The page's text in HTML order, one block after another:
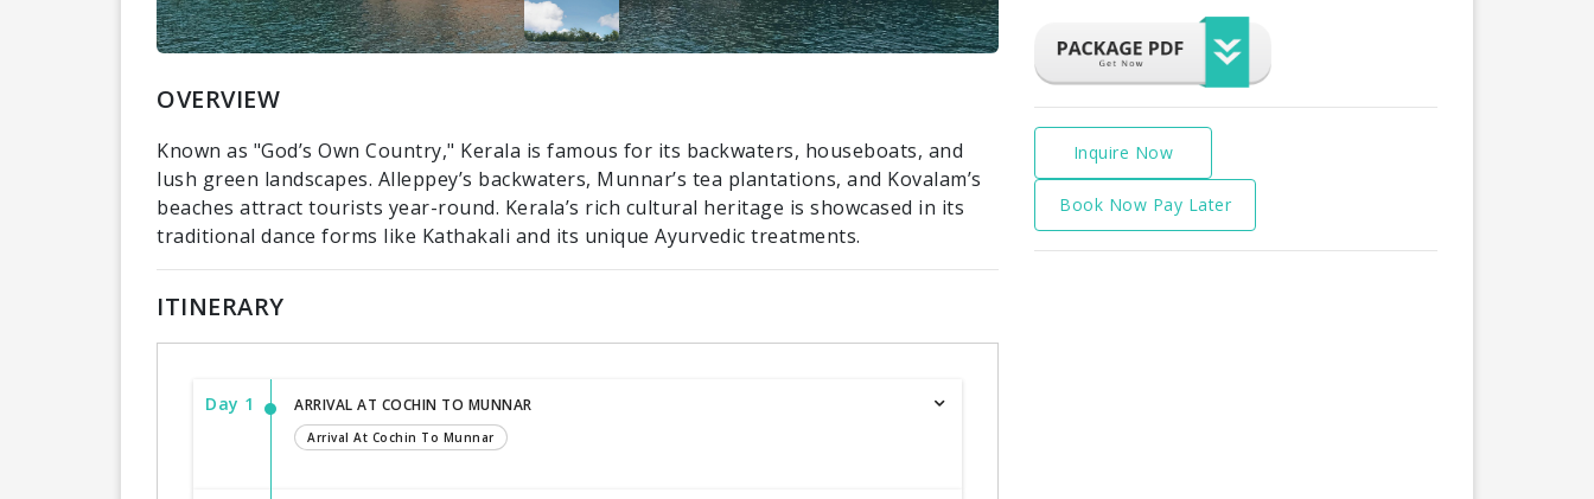
OVERVIEW
Known as "God’s Own Country," Kerala is famous for its backwaters, houseboats, and
lush green landscapes. Alleppey’s backwaters, Munnar’s tea plantations, and Kovalam’s
beaches attract tourists year-round. Kerala’s rich cultural heritage is showcased in its
traditional dance forms like Kathakali and its unique Ayurvedic treatments.
ITINERARY
Day 1 ARRIVAL AT COCHIN TO MUNNAR
Arrival At Cochin To Munnar
Inquire Now
Book Now Pay Later